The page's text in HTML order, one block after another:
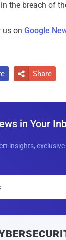
the breach of
us on Google
 Share
in Your
insights,
l